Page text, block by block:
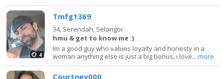
4
Tmfg1369
34, Serendah, Selangor
hmu & get to know me :)
Im a good guy who values loyalty and honesty in a
woman anything else is just a big bonus, i love...more
Courtney000